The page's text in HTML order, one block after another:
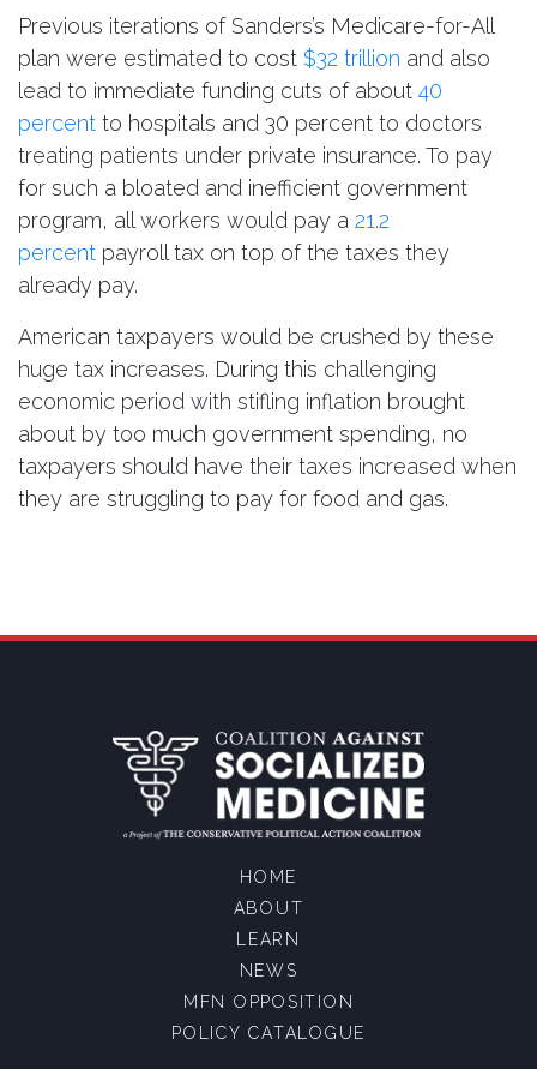
Previous iterations of Sanders’s Medicare-for-All
plan were estimated to cost $32 trillion and also
lead to immediate funding cuts of about 40
percent to hospitals and 30 percent to doctors
treating patients under private insurance. To pay
for such a bloated and inefficient government
program, all workers would pay a 21.2
percent payroll tax on top of the taxes they
already pay.
American taxpayers would be crushed by these
huge tax increases. During this challenging
economic period with stifling inflation brought
about by too much government spending, no
taxpayers should have their taxes increased when
they are struggling to pay for food and gas.
HOME
ABOUT
LEARN
NEWS
MFN OPPOSITION
POLICY CATALOGUE